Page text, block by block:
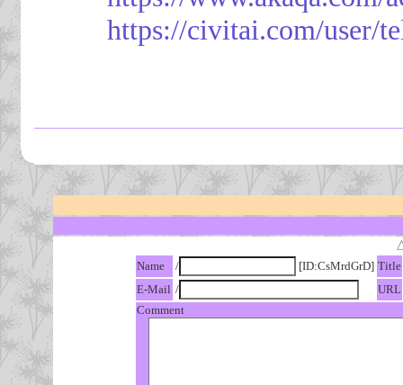
https://civitai.com/user/
Name
/ [ID:CsMrdGrD] Title
E-Mail /
URL
Comment